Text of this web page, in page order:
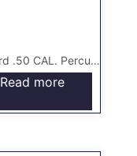
Maynard .50 CAL. Percussion Carbine Rifle
Read more